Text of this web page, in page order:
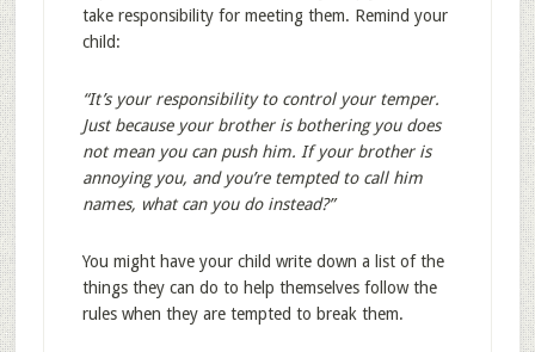
take responsibility for meeting them. Remind your
child:
“It’s your responsibility to control your temper.
Just because your brother is bothering you does
not mean you can push him. If your brother is
annoying you, and you’re tempted to call him
names, what can you do instead?”
You might have your child write down a list of the
things they can do to help themselves follow the
rules when they are tempted to break them.